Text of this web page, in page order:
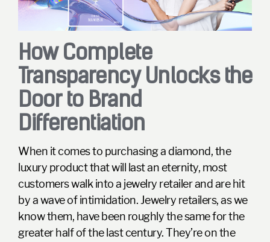
How Complete
Transparency Unlocks the
Door to Brand
Differentiation
When it comes to purchasing a diamond, the
luxury product that will last an eternity, most
customers walk into a jewelry retailer and are hit
by a wave of intimidation. Jewelry retailers, as we
know them, have been roughly the same for the
greater half of the last century. They’re on the